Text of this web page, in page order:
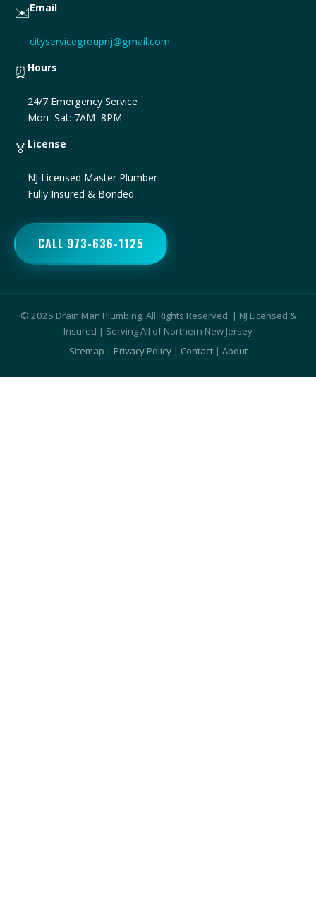
✉️Email
cityservicegroupnj@gmail.com
⏰ Hours
24/7 Emergency Service
Mon–Sat: 7AM–8PM
🏅 License
NJ Licensed Master Plumber
Fully Insured & Bonded
CALL 973-636-1125
© 2025 Drain Man Plumbing. All Rights Reserved. | NJ Licensed &
Insured | Serving All of Northern New Jersey
Sitemap | Privacy Policy| Contact| About